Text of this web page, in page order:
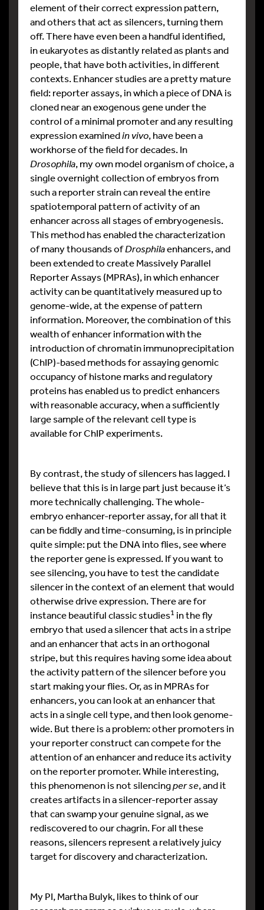
element of their correct expression pattern,
and others that act as silencers, turning them
off. There have even been a handful identified,
in eukaryotes as distantly related as plants and
people, that have both activities, in different
contexts. Enhancer studies are a pretty mature
field: reporter assays, in which a piece of DNA is
cloned near an exogenous gene under the
control of a minimal promoter and any resulting
expression examinedin vivo, have been a
workhorse of the field for decades. In
Drosophila, my own model organism of choice, a
single overnight collection of embryos from
such a reporter strain can reveal the entire
spatiotemporal pattern of activity of an
enhancer across all stages of embryogenesis.
This method has enabled the characterization
of many thousands ofDrosphilaenhancers, and
been extended to create Massively Parallel
Reporter Assays (MPRAs), in which enhancer
activity can be quantitatively measured up to
genome-wide, at the expense of pattern
information. Moreover, the combination of this
wealth of enhancer information with the
introduction of chromatin immunoprecipitation
(ChIP)-based methods for assaying genomic
occupancy of histone marks and regulatory
proteins has enabled us to predict enhancers
with reasonable accuracy, when a sufficiently
large sample of the relevant cell type is
available for ChIP experiments.
By contrast, the study of silencers has lagged. I
believe that this is in large part just because it’s
more technically challenging. The whole-
embryo enhancer-reporter assay, for all that it
can be fiddly and time-consuming, is in principle
quite simple: put the DNA into flies, see where
the reporter gene is expressed. If you want to
see silencing, you have to test the candidate
silencer in the context of an element that would
otherwise drive expression. There are for
instance beautiful classic studies1 in the fly
embryo that used a silencer that acts in a stripe
and an enhancer that acts in an orthogonal
stripe, but this requires having some idea about
the activity pattern of the silencer before you
start making your flies. Or, as in MPRAs for
enhancers, you can look at an enhancer that
acts in a single cell type, and then look genome-
wide. But there is a problem: other promoters in
your reporter construct can compete for the
attention of an enhancer and reduce its activity
on the reporter promoter. While interesting,
this phenomenon is not silencingper se, and it
creates artifacts in a silencer-reporter assay
that can swamp your genuine signal, as we
rediscovered to our chagrin. For all these
reasons, silencers represent a relatively juicy
target for discovery and characterization.
My PI, Martha Bulyk, likes to think of our